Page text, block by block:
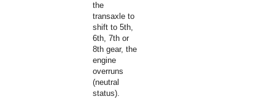
the
transaxle to
shift to 5th,
6th, 7th or
8th gear, the
engine
overruns
(neutral
status).